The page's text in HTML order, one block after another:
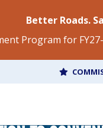
Better Roads.
Program for